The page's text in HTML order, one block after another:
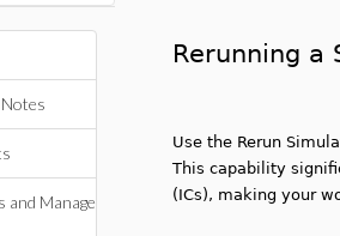
and Manage
Rerunning a
Use the Rerun
This capability
(ICs), making your